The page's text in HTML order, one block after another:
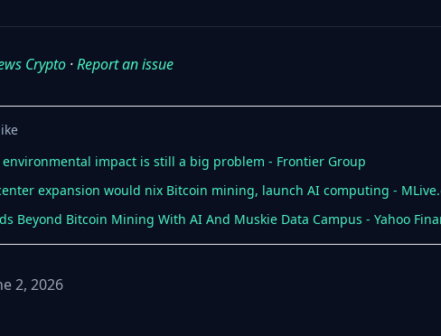
Crypto ·Report an issue
environmental impact is still a big problem - Frontier Group
expansion would nix Bitcoin mining, launch AI computing -
Beyond Bitcoin Mining With AI And Muskie Data Campus - Yahoo
2, 2026